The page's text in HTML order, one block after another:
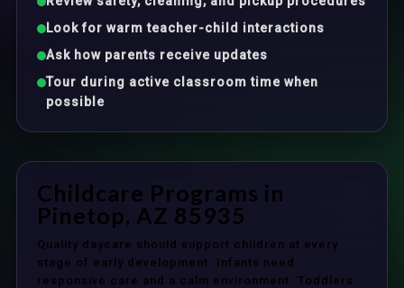
Look for warm teacher-child interactions
Ask how parents receive updates
Tour during active classroom time when
possible
Childcare Programs in
Pinetop, AZ 85935
Quality daycare should support children at every
stage of early development. Infants need
responsive care and a calm environment. Toddlers